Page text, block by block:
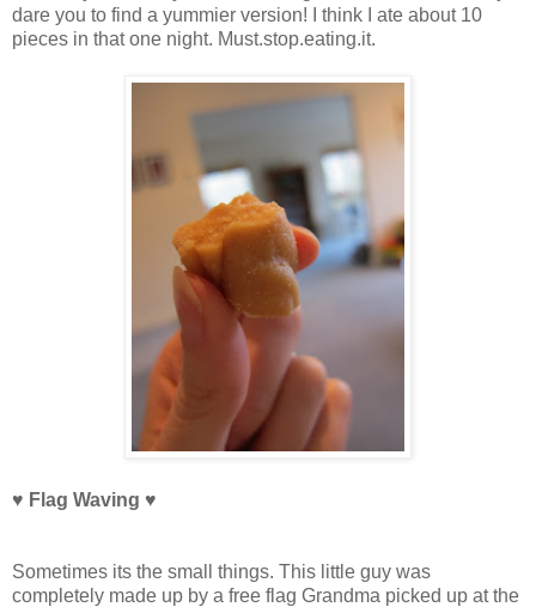
dare you to find a yummier version! I think I ate about 10
pieces in that one night. Must.stop.eating.it.
♥ Flag Waving ♥
Sometimes its the small things. This little guy was
completely made up by a free flag Grandma picked up at the